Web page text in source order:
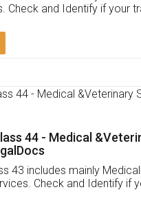
Testimonials
Chennupati